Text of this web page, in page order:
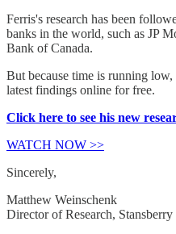
Ferris's research has been
banks in the world, such as JP
Bank of Canada.
But because time is running
latest findings online for free.
Click here to see his new
WATCH NOW >>
Sincerely,
Matthew Weinschenk
Director of Research, Stansberry